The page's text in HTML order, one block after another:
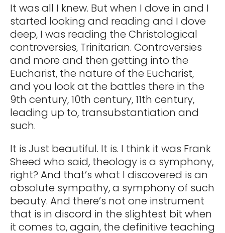
It was all I knew. But when I dove in and I
started looking and reading and I dove
deep, I was reading the Christological
controversies, Trinitarian. Controversies
and more and then getting into the
Eucharist, the nature of the Eucharist,
and you look at the battles there in the
9th century, 10th century, 11th century,
leading up to, transubstantiation and
such.
It is Just beautiful. It is. I think it was Frank
Sheed who said, theology is a symphony,
right? And that’s what I discovered is an
absolute sympathy, a symphony of such
beauty. And there’s not one instrument
that is in discord in the slightest bit when
it comes to, again, the definitive teaching